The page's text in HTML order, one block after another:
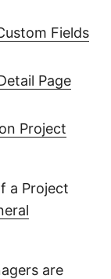
Fields
Page
Project
a Project
are